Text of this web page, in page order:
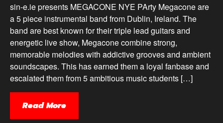
sin-e.ie presents MEGACONE NYE PArty Megacone are
a 5 piece instrumental band from Dublin, Ireland. The
band are best known for their triple lead guitars and
energetic live show, Megacone combine strong,
memorable melodies with addictive grooves and ambient
soundscapes. This has earned them a loyal fanbase and
escalated them from 5 ambitious music students […]
Read More